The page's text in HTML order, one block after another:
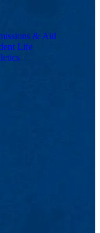
& Aid
Life